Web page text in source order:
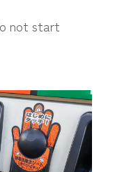
not start